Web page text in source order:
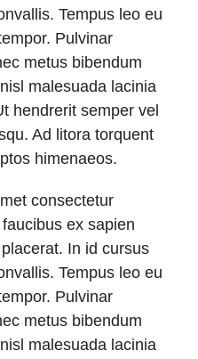
Tempus leo eu
Pulvinar
metus bibendum
malesuada lacinia
hendrerit semper vel
Ad litora torquent
himenaeos.
consectetur
ex sapien
In id cursus
Tempus leo eu
Pulvinar
metus bibendum
malesuada lacinia